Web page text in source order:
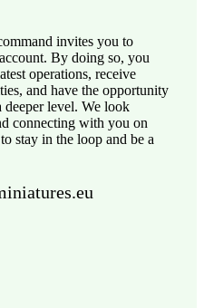
invites you to
By doing so, you
operations, receive
and have the opportunity
deeper level. We look
connecting with you on
stay in the loop and be a